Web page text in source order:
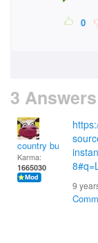
0
3 Answers
country bumpkin
Karma:
1665030
9